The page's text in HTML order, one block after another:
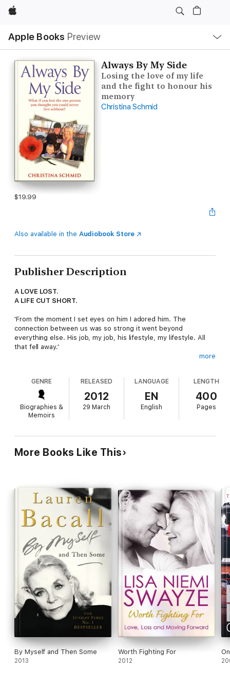
Apple
Apple Books Preview
Nav
Open
Menu
Always By My Side
Losing the love of my life
and the fight to honour his
memory
Christina Schmid
$19.99
Also available in the Audiobook Store
Publisher Description
A LOVE LOST.
A LIFE CUT SHORT.
'From the moment I set eyes on him I adored him. The
connection between us was so strong it went beyond
everything else. His job, my job, his lifestyle, my lifestyle. All
that fell away.'
flying home to his family.
This is Christina and Oz's story: a story about love and loss,
hope and despair and of living in constant fear. Christina's
extraordinary bravery and composure is an inspiration to
more
GENRE
Biographies &
Memoirs
RELEASED
2012
29 March
LANGUAGE
EN
English
LENGTH
400
Pages
More Books Like This
By Myself and Then Some
2013
Worth Fighting For
2012